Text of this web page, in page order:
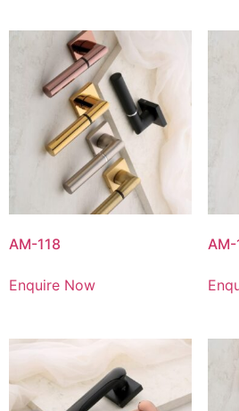
AM-118
Enquire Now
AM-